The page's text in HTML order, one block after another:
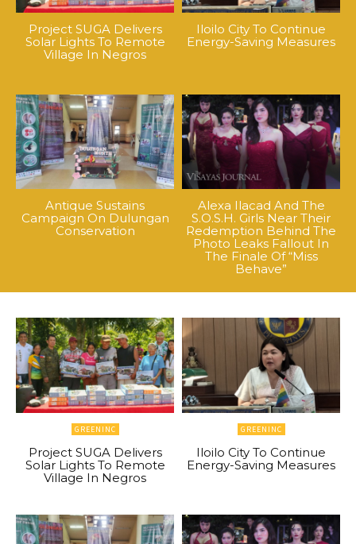
Project SUGA Delivers
Solar Lights To Remote
Village In Negros
Iloilo City To Continue
Energy-Saving Measures
Antique Sustains
Campaign On Dulungan
Conservation
Alexa Ilacad And The
S.O.S.H. Girls Near Their
Redemption Behind The
Photo Leaks Fallout In
The Finale Of “Miss
Behave”
GREENINC
Project SUGA Delivers
Solar Lights To Remote
Village In Negros
GREENINC
Iloilo City To Continue
Energy-Saving Measures